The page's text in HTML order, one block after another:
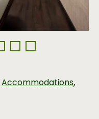
Accommodations,